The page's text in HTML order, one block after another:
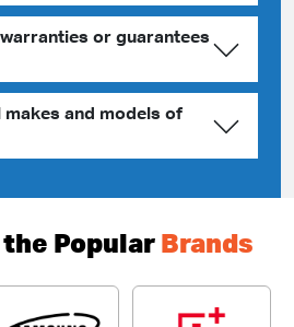
or guarantees
makes and models of
Popular Brands